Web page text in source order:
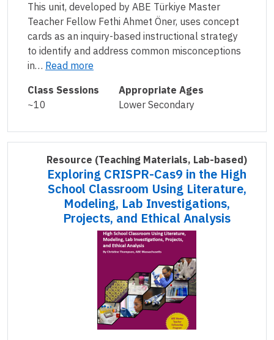
This unit, developed by ABE Türkiye Master
Teacher Fellow Fethi Ahmet Öner, uses concept
cards as an inquiry-based instructional strategy
to identify and address common misconceptions
in… Read more
Class Sessions
~10
Appropriate Ages
Lower Secondary
Resource (Teaching Materials, Lab-based)
Exploring CRISPR-Cas9 in the High
School Classroom Using Literature,
Modeling, Lab Investigations,
Projects, and Ethical Analysis